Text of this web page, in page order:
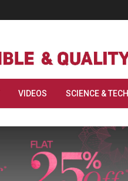
VIDEOS SCIENCE & TECH